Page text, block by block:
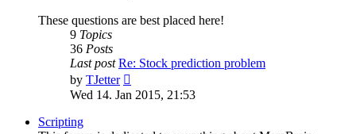
These questions are best placed here!
9 Topics
36 Posts
Last post Re: Stock prediction problem
by TJetter
the
Wed 14. Jan 2015, 21:53
Scripting